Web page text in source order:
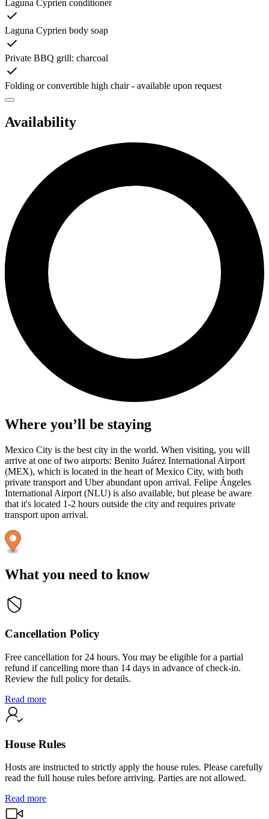
Laguna Cyprien conditioner
Laguna Cyprien body soap
Private BBQ grill: charcoal
Folding or convertible high chair - available upon request
Availability
Where you’ll be staying
Mexico City is the best city in the world. When visiting, you will
arrive at one of two airports: Benito Juárez International Airport
(MEX), which is located in the heart of Mexico City, with both
private transport and Uber abundant upon arrival. Felipe Ángeles
International Airport (NLU) is also available, but please be aware
that it's located 1-2 hours outside the city and requires private
transport upon arrival.
What you need to know
Cancellation Policy
Free cancellation for 24 hours. You may be eligible for a partial
refund if cancelling more than 14 days in advance of check-in.
Review the full policy for details.
Read more
House Rules
Hosts are instructed to strictly apply the house rules. Please carefully
read the full house rules before arriving. Parties are not allowed.
Read more